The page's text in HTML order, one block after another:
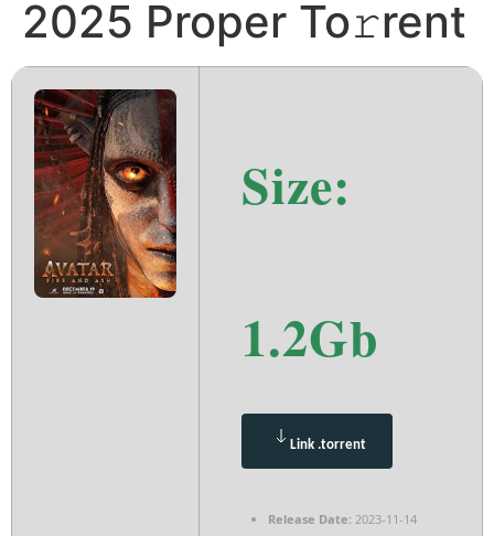
2025 Proper To𝚛rent
Size:
1.2Gb
Link .torrent
Release Date: 2023-11-14